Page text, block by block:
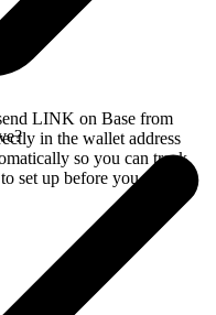
LINK on Base from
in the wallet address
so you can track
set up before you swap.